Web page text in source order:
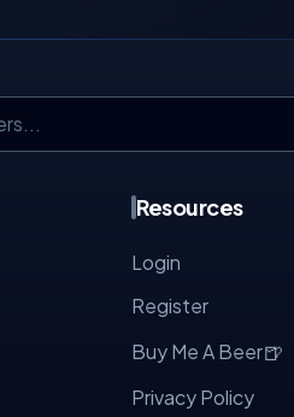
Resources
Login
Register
Buy Me A Beer🍺
Privacy Policy